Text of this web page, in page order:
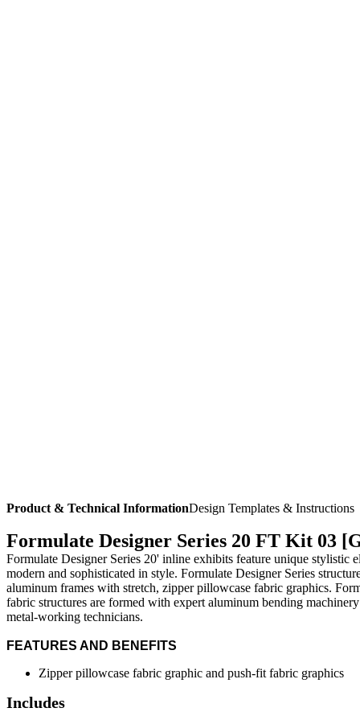
Product & Technical InformationDesign Templates & Instructions
Formulate Designer Series 20 FT Kit 03
Formulate Designer Series 20' inline exhibits feature unique stylistic
modern and sophisticated in style. Formulate Designer Series
aluminum frames with stretch, zipper pillowcase fabric graphics.
fabric structures are formed with expert aluminum bending
metal-working technicians.
FEATURES AND BENEFITS
Zipper pillowcase fabric graphic and push-fit fabric graphics
Includes